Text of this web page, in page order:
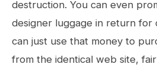
destruction. You can even
designer luggage in return for
can just use that money to
from the identical web site,